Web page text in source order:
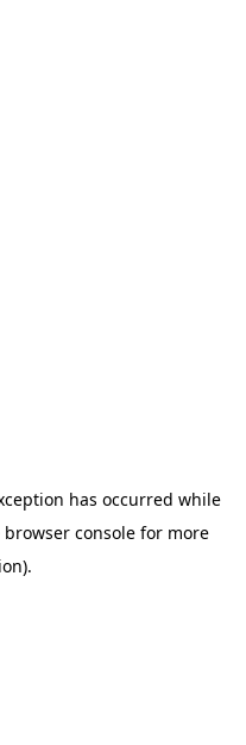
has occurred while
browser consolefor more